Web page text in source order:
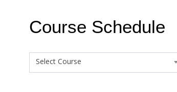
Course Schedule
Select Course